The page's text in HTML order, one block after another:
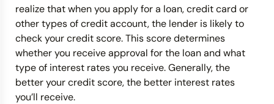
realize that when you apply for a loan, credit card or
other types of credit account, the lender is likely to
check your credit score. This score determines
whether you receive approval for the loan and what
type of interest rates you receive. Generally, the
better your credit score, the better interest rates
you’ll receive.